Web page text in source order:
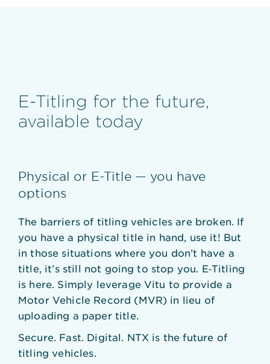
E-Titling for the future,
available today
Physical or E-Title — you have
options
The barriers of titling vehicles are broken. If
you have a physical title in hand, use it! But
in those situations where you don’t have a
title, it’s still not going to stop you. E‑Titling
is here. Simply leverage Vitu to provide a
Motor Vehicle Record (MVR) in lieu of
uploading a paper title.
Secure. Fast. Digital. NTX is the future of
titling vehicles.